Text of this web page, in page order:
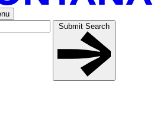
Submit Search